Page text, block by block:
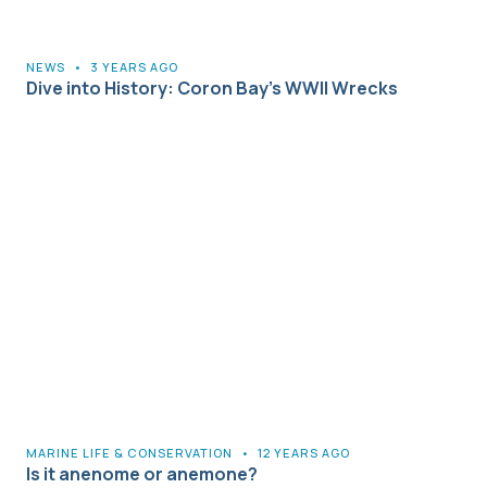
NEWS • 3 YEARS AGO
Dive into History: Coron Bay’s WWII Wrecks
MARINE LIFE & CONSERVATION • 12 YEARS AGO
Is it anenome or anemone?